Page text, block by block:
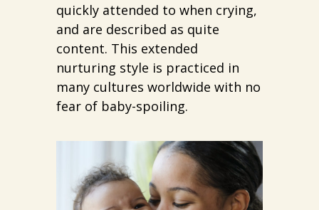
quickly attended to when crying,
and are described as quite
content. This extended
nurturing style is practiced in
many cultures worldwide with no
fear of baby-spoiling.